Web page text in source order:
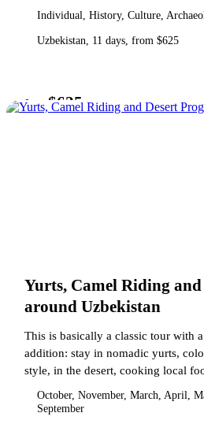
Individual, History, Culture,
Uzbekistan, 11 days, from $625
from $625
Yurts, Camel Riding
around Uzbekistan
This is basically a classic tour with
addition: stay in nomadic yurts,
style, in the desert, cooking local
October, November, March, April,
September